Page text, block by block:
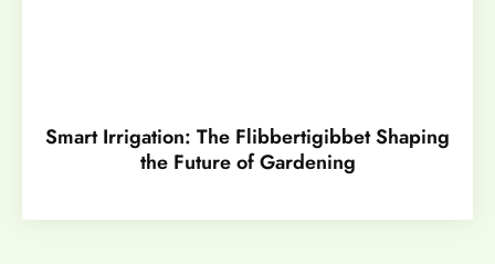
Smart Irrigation: The Flibbertigibbet Shaping
the Future of Gardening